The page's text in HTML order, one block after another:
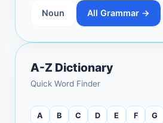
Noun All Grammar →
A-Z Dictionary
Quick Word Finder
A B C D E F G